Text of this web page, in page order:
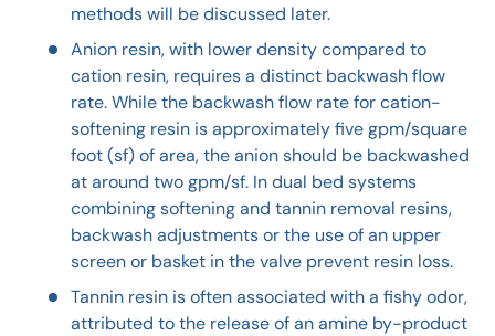
methods will be discussed later.
Anion resin, with lower density compared to
cation resin, requires a distinct backwash flow
rate. While the backwash flow rate for cation-
softening resin is approximately five gpm/square
foot (sf) of area, the anion should be backwashed
at around two gpm/sf. In dual bed systems
combining softening and tannin removal resins,
backwash adjustments or the use of an upper
screen or basket in the valve prevent resin loss.
Tannin resin is often associated with a fishy odor,
attributed to the release of an amine by-product